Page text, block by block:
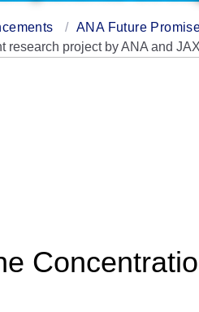
ANA Future
research project by ANA and